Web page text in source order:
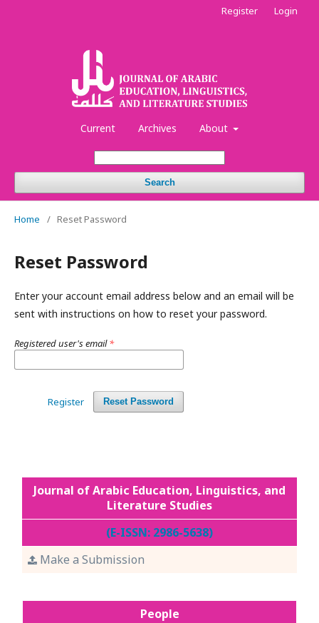
Current Archives About
Search
Register Login
Home / Reset Password
Reset Password
Enter your account email address below and an email will be
sent with instructions on how to reset your password.
Registered user's email*
Reset Password
Register
Journal of Arabic Education, Linguistics, and
Literature Studies
(E-ISSN: 2986-5638)
Make a Submission
People